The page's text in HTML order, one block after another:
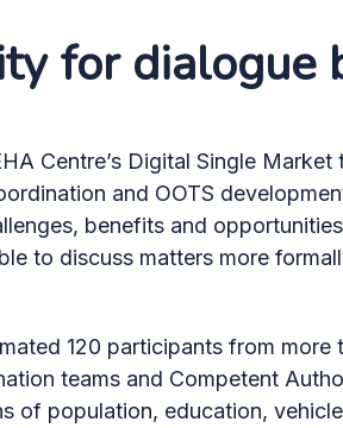
for dialogue
Centre’s Digital Single
and OOTS
benefits and
to discuss matters more
120 participants from
teams and Competent
of population, education,